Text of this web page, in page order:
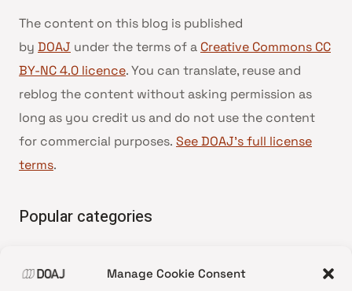
Manage Cookie Consent
The content on this blog is published
by DOAJ under the terms of a Creative Commons CC
BY-NC 4.0 licence. You can translate, reuse and
reblog the content without asking permission as
long as you credit us and do not use the content
for commercial purposes. See DOAJ’s full license
terms.
Popular categories
•News update